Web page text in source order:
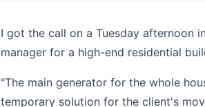
I got the call on a Tuesday afternoon
manager for a high-end residential
"The main generator for the whole
temporary solution for the client's